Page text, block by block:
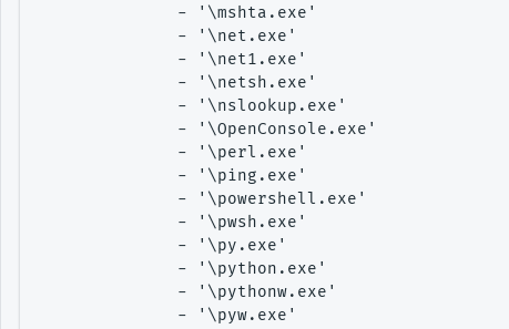
              - '\mshta.exe'
              - '\net.exe'
              - '\net1.exe'
              - '\netsh.exe'
              - '\nslookup.exe'
              - '\OpenConsole.exe'
              - '\perl.exe'
              - '\ping.exe'
              - '\powershell.exe'
              - '\pwsh.exe'
              - '\py.exe'
              - '\python.exe'
              - '\pythonw.exe'
              - '\pyw.exe'